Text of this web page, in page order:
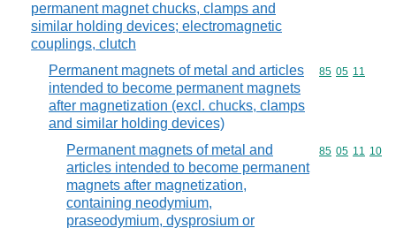
permanent magnet chucks, clamps and
similar holding devices; electromagnetic
couplings, clutch
Permanent magnets of metal and articles
intended to become permanent magnets
after magnetization (excl. chucks, clamps
and similar holding devices)
Commodity
85 05 11
Permanent magnets of metal and
articles intended to become permanent
magnets after magnetization,
containing neodymium,
praseodymium, dysprosium or
Commodity
85 05 11 10